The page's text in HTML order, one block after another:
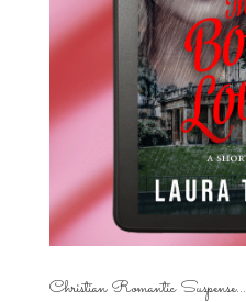
Christian Romantic Suspense...